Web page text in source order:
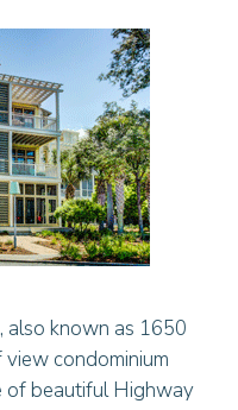
also known as 1650
condominium
of beautiful Highway